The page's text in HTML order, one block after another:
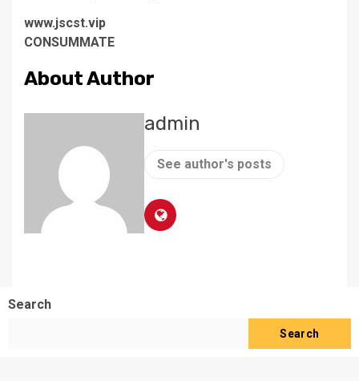
www.jscst.vip
CONSUMMATE
About Author
admin
See author's posts
Search
Search